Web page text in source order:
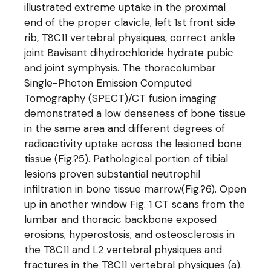
illustrated extreme uptake in the proximal
end of the proper clavicle, left 1st front side
rib, T8C11 vertebral physiques, correct ankle
joint Bavisant dihydrochloride hydrate pubic
and joint symphysis. The thoracolumbar
Single-Photon Emission Computed
Tomography (SPECT)/CT fusion imaging
demonstrated a low denseness of bone tissue
in the same area and different degrees of
radioactivity uptake across the lesioned bone
tissue (Fig.?5). Pathological portion of tibial
lesions proven substantial neutrophil
infiltration in bone tissue marrow(Fig.?6). Open
up in another window Fig. 1 CT scans from the
lumbar and thoracic backbone exposed
erosions, hyperostosis, and osteosclerosis in
the T8C11 and L2 vertebral physiques and
fractures in the T8C11 vertebral physiques (a).